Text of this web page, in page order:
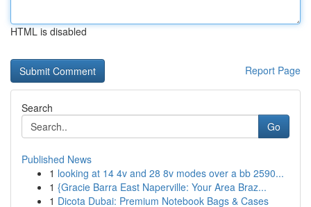
HTML is disabled
Report Page
Search
Go
Published News
1 looking at 14 4v and 28 8v modes over a bb 2590...
1 {Gracie Barra East Naperville: Your Area Braz...
1 Dicota Dubai: Premium Notebook Bags & Cases